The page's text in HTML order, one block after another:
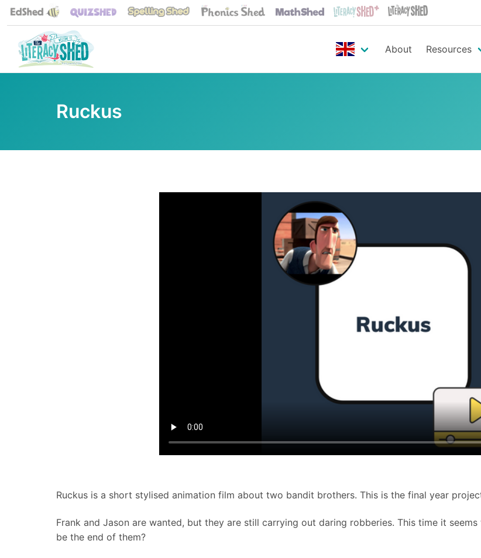
About Resources
Ruckus
Ruckus is a short stylised animation film about two bandit brothers. This is the final year
Frank and Jason are wanted, but they are still carrying out daring robberies. This time it
be the end of them?